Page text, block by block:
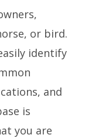
or bird.
identify
and
is
you are